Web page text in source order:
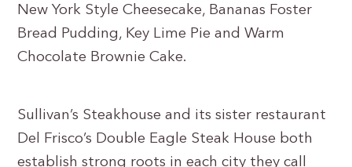
New York Style Cheesecake, Bananas Foster
Bread Pudding, Key Lime Pie and Warm
Chocolate Brownie Cake.
Sullivan’s Steakhouse and its sister restaurant
Del Frisco’s Double Eagle Steak House both
establish strong roots in each city they call